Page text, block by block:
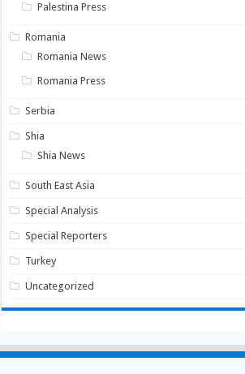
Palestina Press
Romania
Romania News
Romania Press
Serbia
Shia
Shia News
South East Asia
Special Analysis
Special Reporters
Turkey
Uncategorized